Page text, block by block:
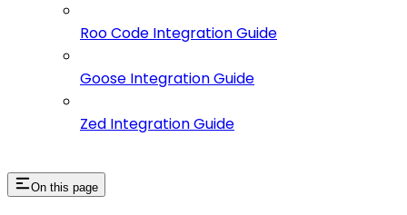
Roo Code Integration Guide
Goose Integration Guide
Zed Integration Guide
On this page